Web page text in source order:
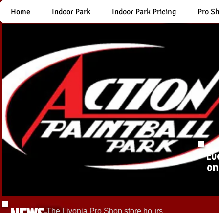
Home Indoor Park Indoor Park Pricing Pro
The Livonia Pro Shop store hours.